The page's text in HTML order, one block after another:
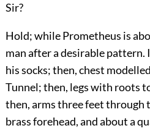
Sir?
Hold; while Prometheus is
man after a desirable
his socks; then, chest
Tunnel; then, legs with roots
then, arms three feet through
brass forehead, and about a